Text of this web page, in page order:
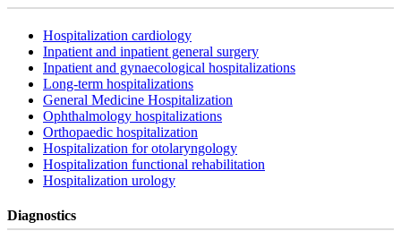
Hospitalization cardiology
Inpatient and inpatient general surgery
Inpatient and gynaecological hospitalizations
Long-term hospitalizations
General Medicine Hospitalization
Ophthalmology hospitalizations
Orthopaedic hospitalization
Hospitalization for otolaryngology
Hospitalization functional rehabilitation
Hospitalization urology
Diagnostics